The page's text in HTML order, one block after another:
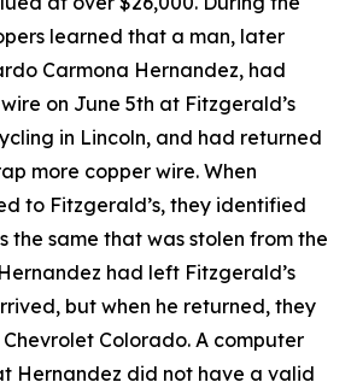
learned that a man, later
Carmona Hernandez, had
on June 5th at Fitzgerald’s
in Lincoln, and had returned
more copper wire. When
to Fitzgerald’s, they identified
the same that was stolen from the
had left Fitzgerald’s
but when he returned, they
Colorado. A computer
Hernandez did not have a valid